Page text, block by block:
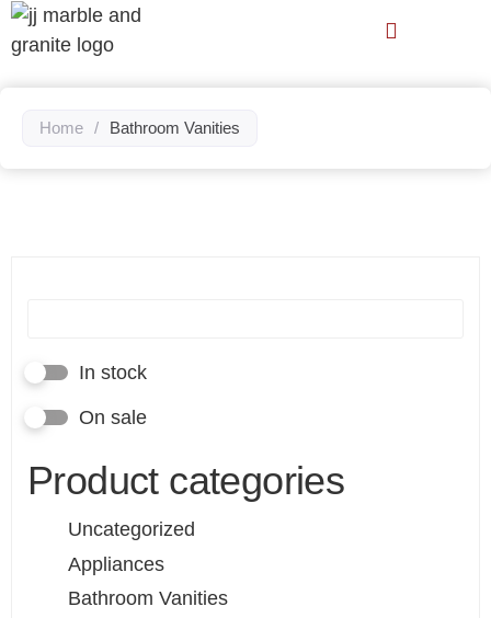
Home / Bathroom Vanities
In stock
On sale
Product categories
Uncategorized
Appliances
Bathroom Vanities